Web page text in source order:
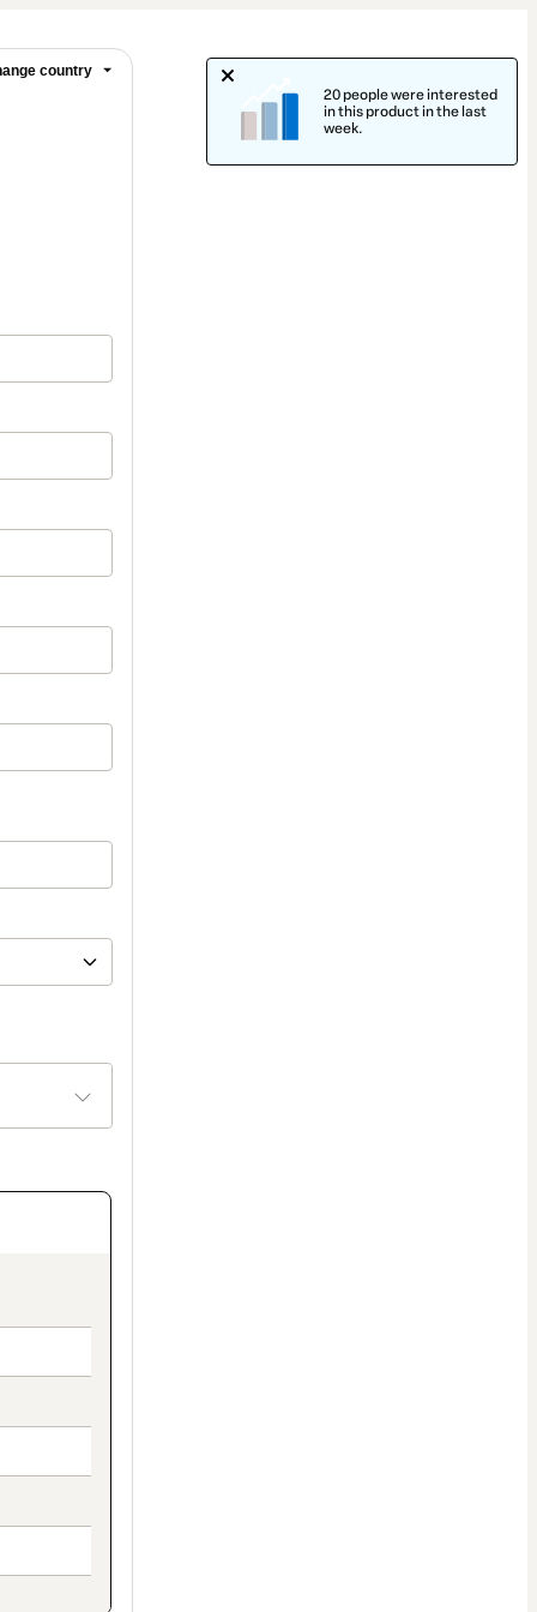
country
20 people were interested
in this product in the last
week.